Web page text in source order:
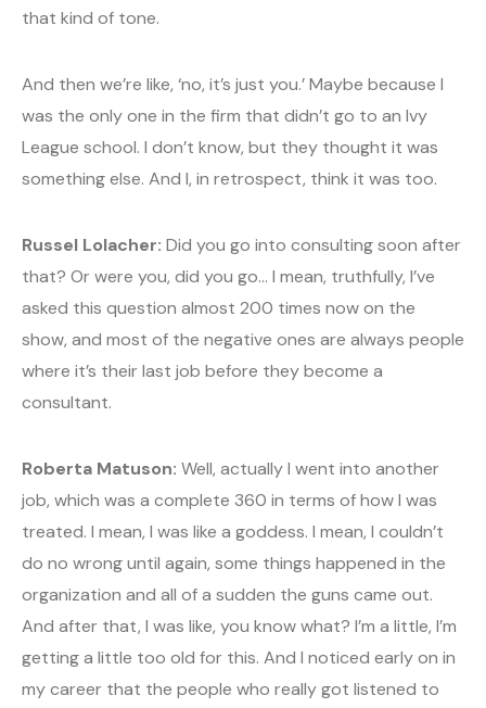
that kind of tone.
And then we’re like, ‘no, it’s just you.’ Maybe because I
was the only one in the firm that didn’t go to an Ivy
League school. I don’t know, but they thought it was
something else. And I, in retrospect, think it was too.
Russel Lolacher: Did you go into consulting soon after
that? Or were you, did you go… I mean, truthfully, I’ve
asked this question almost 200 times now on the
show, and most of the negative ones are always people
where it’s their last job before they become a
consultant.
Roberta Matuson: Well, actually I went into another
job, which was a complete 360 in terms of how I was
treated. I mean, I was like a goddess. I mean, I couldn’t
do no wrong until again, some things happened in the
organization and all of a sudden the guns came out.
And after that, I was like, you know what? I’m a little, I’m
getting a little too old for this. And I noticed early on in
my career that the people who really got listened to